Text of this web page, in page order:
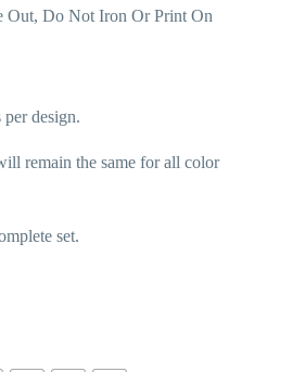
Out, Do Not Iron Or Print On
per design.
remain the same for all color
set.